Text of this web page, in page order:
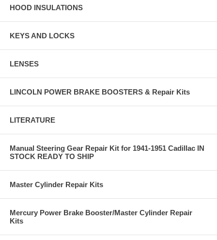
HOOD INSULATIONS
KEYS AND LOCKS
LENSES
LINCOLN POWER BRAKE BOOSTERS & Repair Kits
LITERATURE
Manual Steering Gear Repair Kit for 1941-1951 Cadillac IN
STOCK READY TO SHIP
Master Cylinder Repair Kits
Mercury Power Brake Booster/Master Cylinder Repair
Kits